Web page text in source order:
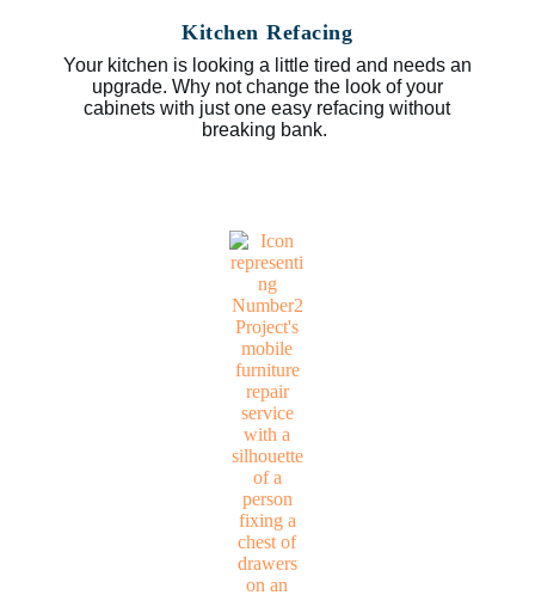
Kitchen Refacing
Your kitchen is looking a little tired and needs an
upgrade. Why not change the look of your
cabinets with just one easy refacing without
breaking bank.